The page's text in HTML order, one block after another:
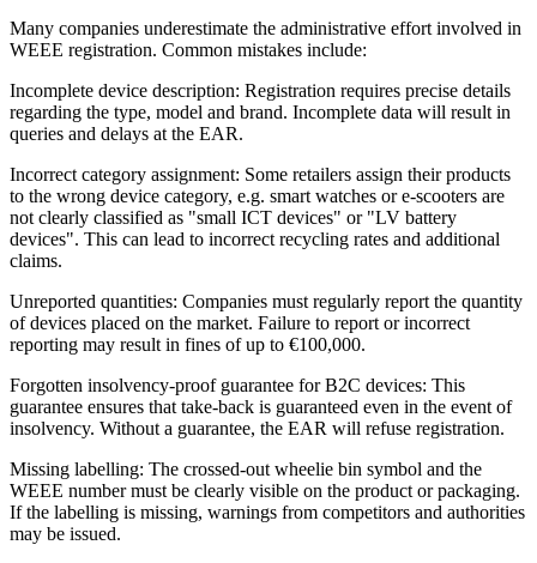
Many companies underestimate the administrative effort involved in
WEEE registration. Common mistakes include:
Incomplete device description: Registration requires precise details
regarding the type, model and brand. Incomplete data will result in
queries and delays at the EAR.
Incorrect category assignment: Some retailers assign their products
to the wrong device category, e.g. smart watches or e-scooters are
not clearly classified as "small ICT devices" or "LV battery
devices". This can lead to incorrect recycling rates and additional
claims.
Unreported quantities: Companies must regularly report the quantity
of devices placed on the market. Failure to report or incorrect
reporting may result in fines of up to €100,000.
Forgotten insolvency-proof guarantee for B2C devices: This
guarantee ensures that take-back is guaranteed even in the event of
insolvency. Without a guarantee, the EAR will refuse registration.
Missing labelling: The crossed-out wheelie bin symbol and the
WEEE number must be clearly visible on the product or packaging.
If the labelling is missing, warnings from competitors and authorities
may be issued.